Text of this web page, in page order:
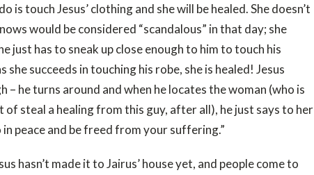
is touch Jesus’ clothing and she will be healed. She doesn’t
would be considered “scandalous” in that day; she
just has to sneak up close enough to him to touch his
she succeeds in touching his robe, she is healed! Jesus
he turns around and when he locates the woman (who is
steal a healing from this guy, after all), he just says to her
peace and be freed from your suffering.”
hasn’t made it to Jairus’ house yet, and people come to